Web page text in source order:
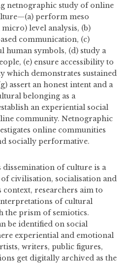
netnographic study of online
perform meso
level analysis, (b)
communication, (c)
human symbols, (d) study a
(e) ensure accessibility to
which demonstrates sustained
assert an honest intent and a
belonging as a
an experiential social
community. Netnographic
online communities
socially performative.
dissemination of culture is a
civilisation, socialisation and
researchers aim to
of cultural
the prism of semiotics.
be identified on social
experiential and emotional
writers, public figures,
get digitally archived as the